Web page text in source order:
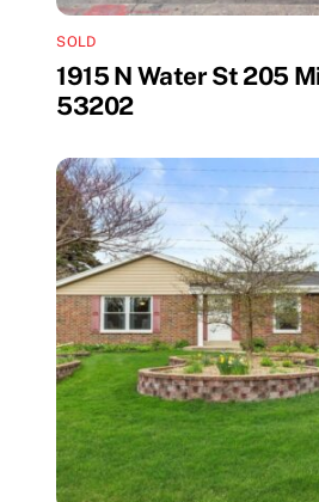
SOLD
1915 N Water St 205
53202